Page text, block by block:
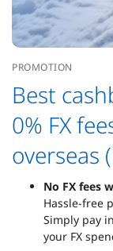
PROMOTION
Best
0% FX
overseas
No FX fees
Hassle-free
Simply pay
your FX